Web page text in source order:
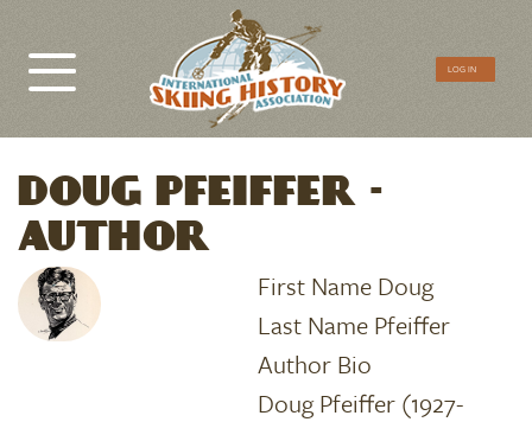
CTA
LOG IN
DOUG PFEIFFER -
AUTHOR
First Name Doug
Last Name Pfeiffer
Author Bio
Doug Pfeiffer (1927-